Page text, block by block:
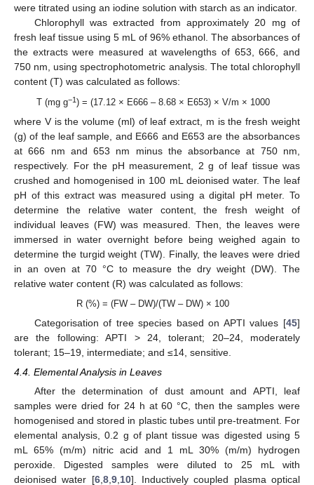
were titrated using an iodine solution with starch as an indicator.
Chlorophyll was extracted from approximately 20 mg of
fresh leaf tissue using 5 mL of 96% ethanol. The absorbances of
the extracts were measured at wavelengths of 653, 666, and
750 nm, using spectrophotometric analysis. The total chlorophyll
content (T) was calculated as follows:
T (mg g−1) = (17.12 × E666 – 8.68 × E653) × V/m × 1000
where V is the volume (ml) of leaf extract, m is the fresh weight
(g) of the leaf sample, and E666 and E653 are the absorbances
at 666 nm and 653 nm minus the absorbance at 750 nm,
respectively. For the pH measurement, 2 g of leaf tissue was
crushed and homogenised in 100 mL deionised water. The leaf
pH of this extract was measured using a digital pH meter. To
determine the relative water content, the fresh weight of
individual leaves (FW) was measured. Then, the leaves were
immersed in water overnight before being weighed again to
determine the turgid weight (TW). Finally, the leaves were dried
in an oven at 70 °C to measure the dry weight (DW). The
relative water content (R) was calculated as follows:
R (%) = (FW – DW)/(TW – DW) × 100
Categorisation of tree species based on APTI values [45]
are the following: APTI > 24, tolerant; 20–24, moderately
tolerant; 15–19, intermediate; and ≤14, sensitive.
4.4. Elemental Analysis in Leaves
After the determination of dust amount and APTI, leaf
samples were dried for 24 h at 60 °C, then the samples were
homogenised and stored in plastic tubes until pre-treatment. For
elemental analysis, 0.2 g of plant tissue was digested using 5
mL 65% (m/m) nitric acid and 1 mL 30% (m/m) hydrogen
peroxide. Digested samples were diluted to 25 mL with
deionised water [6,8,9,10]. Inductively coupled plasma optical